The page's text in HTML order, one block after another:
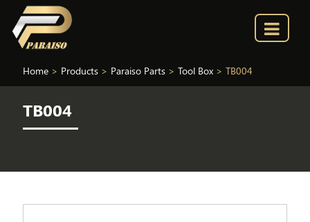
Home> Products> Paraiso Parts> Tool Box> TB004
TB004